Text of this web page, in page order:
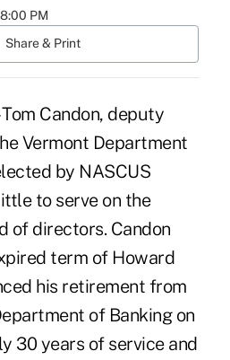
PM
Share & Print
Tom Candon, deputy
Vermont Department
by NASCUS
to serve on the
of directors. Candon
term of Howard
his retirement from
of Banking on
30 years of service and